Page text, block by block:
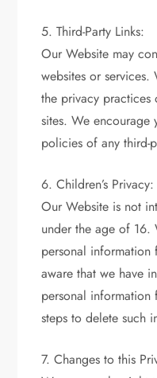
5. Third-Party Links:
Our Website may
websites or
the privacy practices
sites. We encourage
policies of any third-
6. Children’s Privacy:
Our Website is not
under the age of
personal
aware that we have
personal
steps to delete such
7. Changes to this